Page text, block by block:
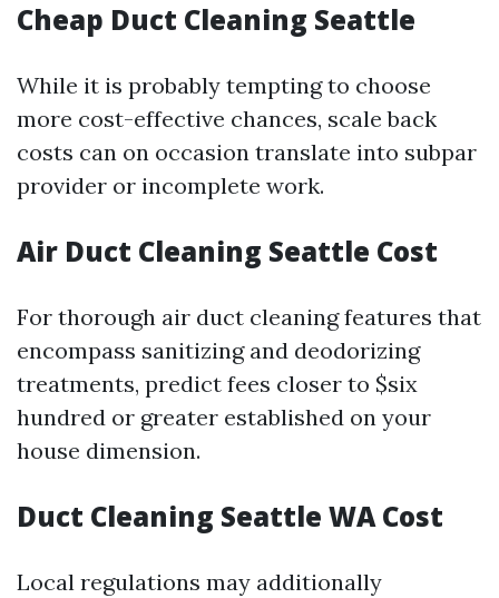
Cheap Duct Cleaning Seattle
While it is probably tempting to choose
more cost-effective chances, scale back
costs can on occasion translate into subpar
provider or incomplete work.
Air Duct Cleaning Seattle Cost
For thorough air duct cleaning features that
encompass sanitizing and deodorizing
treatments, predict fees closer to $six
hundred or greater established on your
house dimension.
Duct Cleaning Seattle WA Cost
Local regulations may additionally